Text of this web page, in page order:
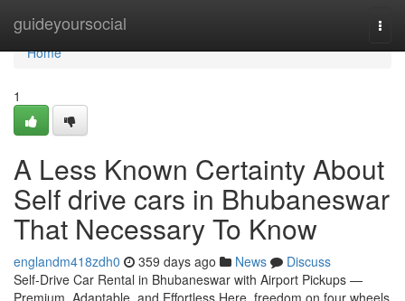
guideyoursocial
Home
Home
1
A Less Known Certainty About
Self drive cars in Bhubaneswar
That Necessary To Know
englandm418zdh0 359 days ago News
Discuss
Self-Drive Car Rental in Bhubaneswar with Airport Pickups —
Premium, Adaptable, and Effortless Here, freedom on four wheels